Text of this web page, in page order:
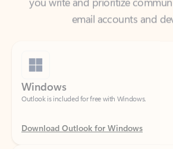
Windows
Outlook is included for free with Windows.
Download Outlook for Windows